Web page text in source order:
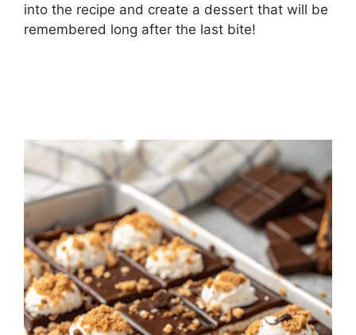
into the recipe and create a dessert that will be
remembered long after the last bite!